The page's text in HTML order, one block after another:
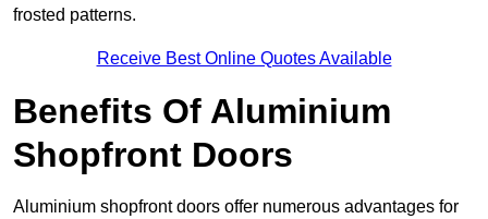
frosted patterns.
Receive Best Online Quotes Available
Benefits Of Aluminium
Shopfront Doors
Aluminium shopfront doors offer numerous advantages for